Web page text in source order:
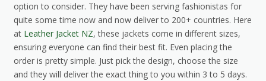
option to consider. They have been serving fashionistas for
quite some time now and now deliver to 200+ countries. Here
at Leather Jacket NZ, these jackets come in different sizes,
ensuring everyone can find their best fit. Even placing the
order is pretty simple. Just pick the design, choose the size
and they will deliver the exact thing to you within 3 to 5 days.